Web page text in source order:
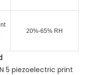
20%-65% RH
5 piezoelectric print